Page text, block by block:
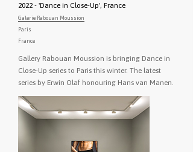
2022 - 'Dance in Close-Up', France
Galerie Rabouan Moussion
Paris
France
Gallery Rabouan Moussion is bringing Dance in
Close-Up series to Paris this winter. The latest
series by Erwin Olaf honouring Hans van Manen.